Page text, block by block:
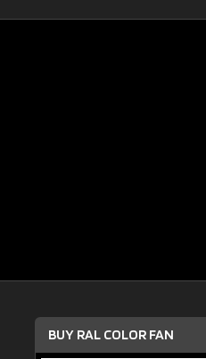
BUY RAL COLOR FAN